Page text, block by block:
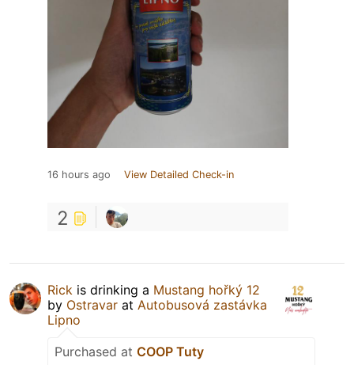
16 hours ago View Detailed Check-in
2
Rick is drinking a Mustang hořký 12
by Ostravar at Autobusová zastávka
Lipno
Purchased at COOP Tuty